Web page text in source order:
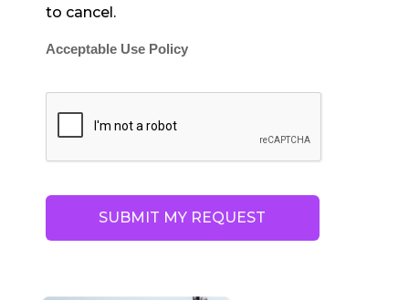
to cancel.
Acceptable Use Policy